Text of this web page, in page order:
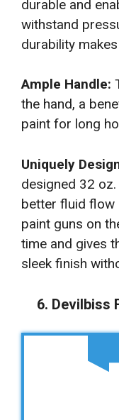
durable and
withstand
durability
Ample Handle:
the hand, a
paint for long
Uniquely
designed 32
better fluid flow
paint guns on
time and gives
sleek finish
6. Devilbiss